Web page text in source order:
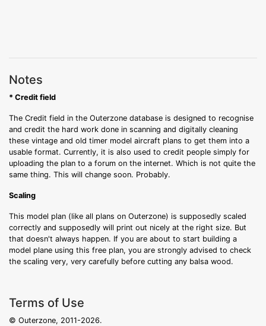
Notes
* Credit field
The Credit field in the Outerzone database is designed to recognise
and credit the hard work done in scanning and digitally cleaning
these vintage and old timer model aircraft plans to get them into a
usable format. Currently, it is also used to credit people simply for
uploading the plan to a forum on the internet. Which is not quite the
same thing. This will change soon. Probably.
Scaling
This model plan (like all plans on Outerzone) is supposedly scaled
correctly and supposedly will print out nicely at the right size. But
that doesn't always happen. If you are about to start building a
model plane using this free plan, you are strongly advised to check
the scaling very, very carefully before cutting any balsa wood.
Terms of Use
© Outerzone, 2011-2026.